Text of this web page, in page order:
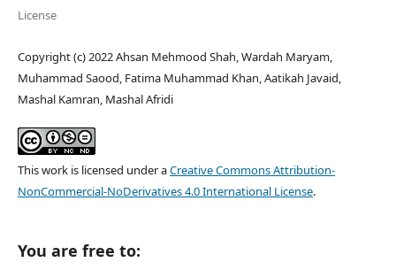
License
Copyright (c) 2022 Ahsan Mehmood Shah, Wardah Maryam,
Muhammad Saood, Fatima Muhammad Khan, Aatikah Javaid,
Mashal Kamran, Mashal Afridi
This work is licensed under aCreative Commons Attribution-
NonCommercial-NoDerivatives 4.0 International License.
You are free to: